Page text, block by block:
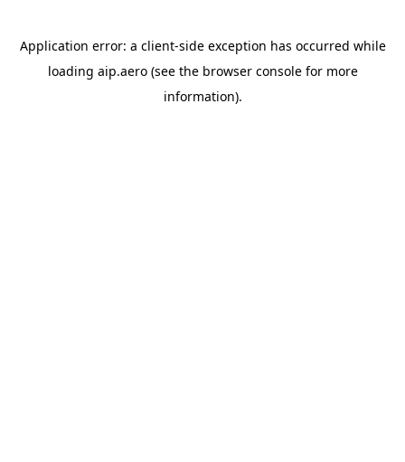
Application error: a client-side exception has occurred while
loading aip.aero(see the browser consolefor more
information).